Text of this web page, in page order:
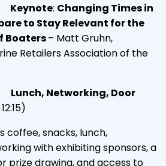
Keynote: Changing Times in
to Stay Relevant for the
Boaters– Matt Gruhn,
Retailers Association of the
Lunch, Networking, Door
coffee, snacks, lunch,
with exhibiting sponsors, a
prize drawing, and access to